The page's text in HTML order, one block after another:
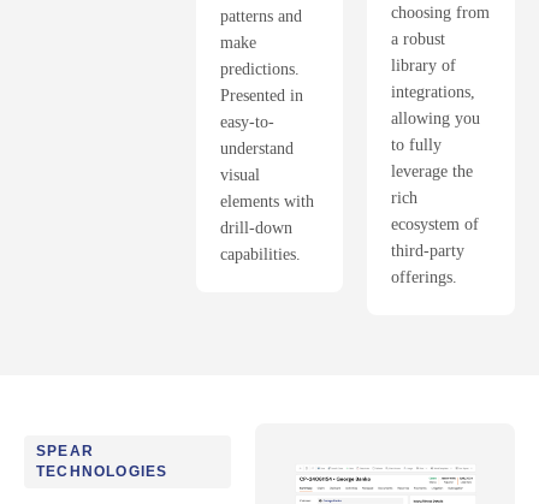
patterns and
make
predictions.
Presented in
easy-to-
understand
visual
elements with
drill-down
capabilities.
choosing from
a robust
library of
integrations,
allowing you
to fully
leverage the
rich
ecosystem of
third-party
offerings.
SPEAR
TECHNOLOGIES